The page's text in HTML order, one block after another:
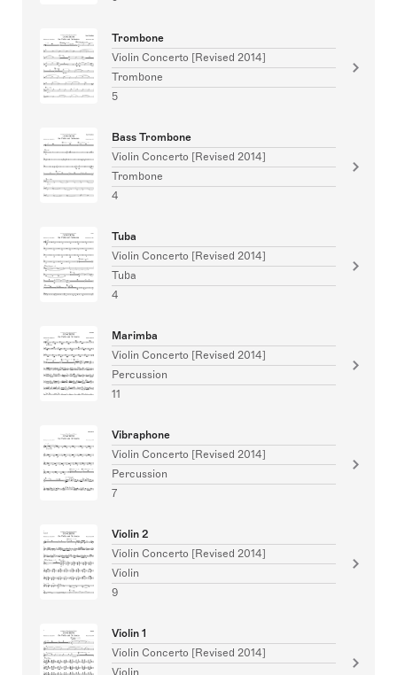
Trombone
Violin Concerto [Revised 2014]
Trombone
5
Bass Trombone
Violin Concerto [Revised 2014]
Trombone
4
Tuba
Violin Concerto [Revised 2014]
Tuba
4
Marimba
Violin Concerto [Revised 2014]
Percussion
11
Vibraphone
Violin Concerto [Revised 2014]
Percussion
7
Violin 2
Violin Concerto [Revised 2014]
Violin
9
Violin 1
Violin Concerto [Revised 2014]
Violin